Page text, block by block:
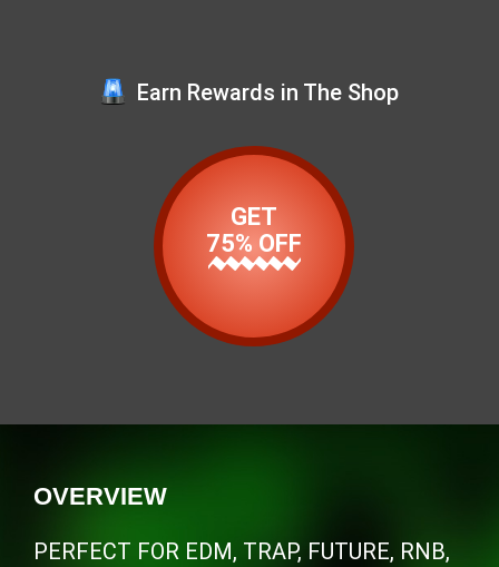
Earn Rewards in The Shop
GET
75% OFF
OVERVIEW
PERFECT FOR EDM, TRAP, FUTURE, RNB,